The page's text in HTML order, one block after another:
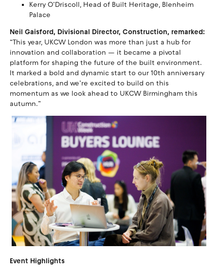
Kerry O’Driscoll, Head of Built Heritage, Blenheim
Palace
Neil Gaisford, Divisional Director, Construction, remarked:
“This year, UKCW London was more than just a hub for
innovation and collaboration — it became a pivotal
platform for shaping the future of the built environment.
It marked a bold and dynamic start to our 10th anniversary
celebrations, and we’re excited to build on this
momentum as we look ahead to UKCW Birmingham this
autumn.”
Event Highlights